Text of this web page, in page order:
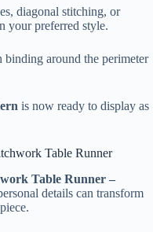
diagonal stitching, or
your preferred style.
binding around the perimeter
is now ready to display as
Table Runner
Table Runner –
details can transform